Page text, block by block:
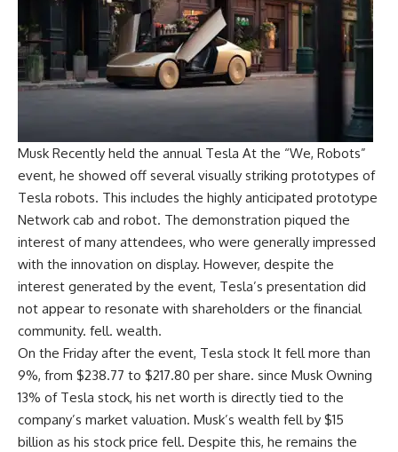
Musk Recently held the annual Tesla At the “We, Robots”
event, he showed off several visually striking prototypes of
Tesla robots. This includes the highly anticipated prototype
Network cab and robot. The demonstration piqued the
interest of many attendees, who were generally impressed
with the innovation on display. However, despite the
interest generated by the event, Tesla’s presentation did
not appear to resonate with shareholders or the financial
community. fell. wealth.
On the Friday after the event, Tesla stock It fell more than
9%, from $238.77 to $217.80 per share. since Musk Owning
13% of Tesla stock, his net worth is directly tied to the
company’s market valuation. Musk’s wealth fell by $15
billion as his stock price fell. Despite this, he remains the